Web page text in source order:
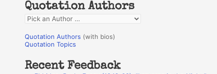
f
o
r
:
Quotation Authors
Q
o
a
Quotation Authors (with bios)
Quotation Topics
Recent Feedback